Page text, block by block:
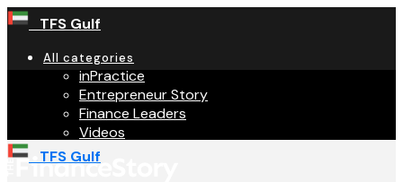
TFS Gulf
All categories
inPractice
Entrepreneur Story
Finance Leaders
Videos
TFS Gulf